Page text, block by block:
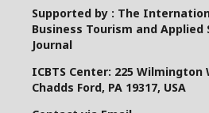
Supported by : The
Business Tourism and Applied
Journal
ICBTS Center: 225 Wilmington
Chadds Ford, PA 19317, USA